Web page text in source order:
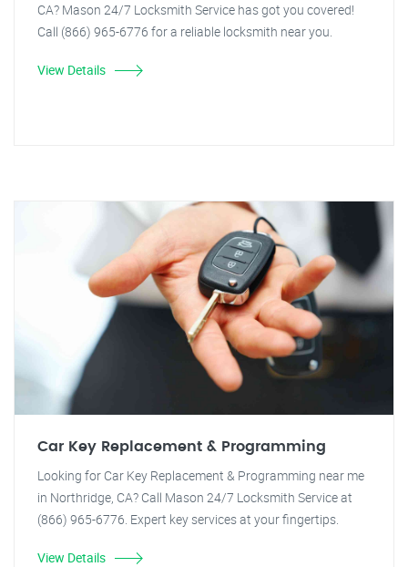
CA? Mason 24/7 Locksmith Service has got you covered!
Call (866) 965-6776 for a reliable locksmith near you.
View Details
Car Key Replacement & Programming
Looking for Car Key Replacement & Programming near me
in Northridge, CA? Call Mason 24/7 Locksmith Service at
(866) 965-6776. Expert key services at your fingertips.
View Details